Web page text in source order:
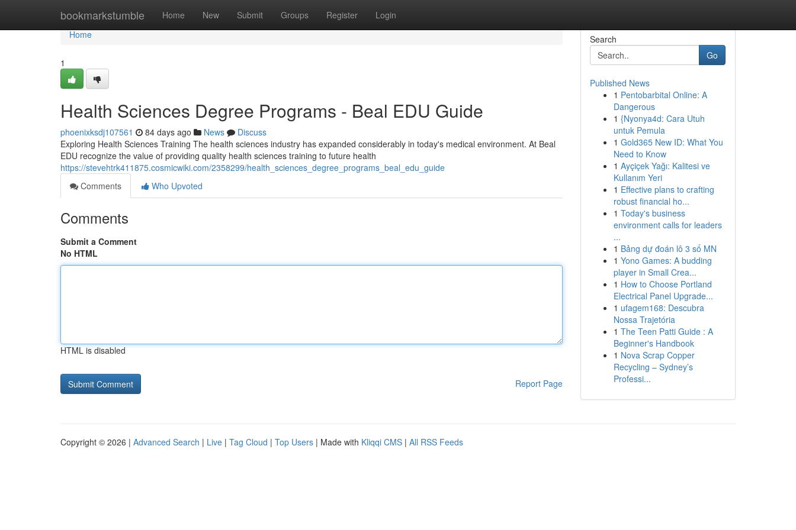
bookmarkstumble Home New Submit Groups Register Login
Home
Home
1
Health Sciences Degree Programs - Beal EDU Guide
phoenixksdj107561 84 days ago News
Discuss
Exploring Health Sciences Training The health sciences industry has expanded considerably in today's medical environment. At Beal
EDU recognize the value of providing quality health sciences training to future health
https://stevehtrk411875.cosmicwiki.com/2358299/health_sciences_degree_programs_beal_edu_guide
Comments
Who Upvoted
Comments
Submit a Comment
No HTML
HTML is disabled
Report Page
Search
Go
Published News
1 Pentobarbital Online: A
Dangerous
1 {Nyonya4d: Cara Utuh
untuk Pemula
1 Gold365 New ID: What You
Need to Know
1 Ayçiçek Yağı: Kalitesi ve
Kullanım Yeri
1 Effective plans to crafting
robust financial ho...
1 Today's business
environment calls for leaders
...
1 Bảng dự đoán lô 3 số MN
1 Yono Games: A budding
player in Small Crea...
1 How to Choose Portland
Electrical Panel Upgrade...
1 ufagem168: Descubra
Nossa Trajetória
1 The Teen Patti Guide : A
Beginner's Handbook
1 Nova Scrap Copper
Recycling – Sydney’s
Professi...
Copyright © 2026 | Advanced Search | Live | Tag Cloud | Top Users | Made with Kliqqi CMS | All RSS Feeds